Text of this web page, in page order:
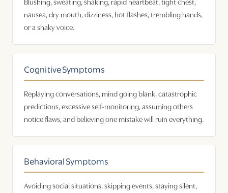
nausea, dry mouth, dizziness, hot flashes, trembling hands,
or a shaky voice.
Cognitive Symptoms
Replaying conversations, mind going blank, catastrophic
predictions, excessive self-monitoring, assuming others
notice flaws, and believing one mistake will ruin everything.
Behavioral Symptoms
Avoiding social situations, skipping events, staying silent,